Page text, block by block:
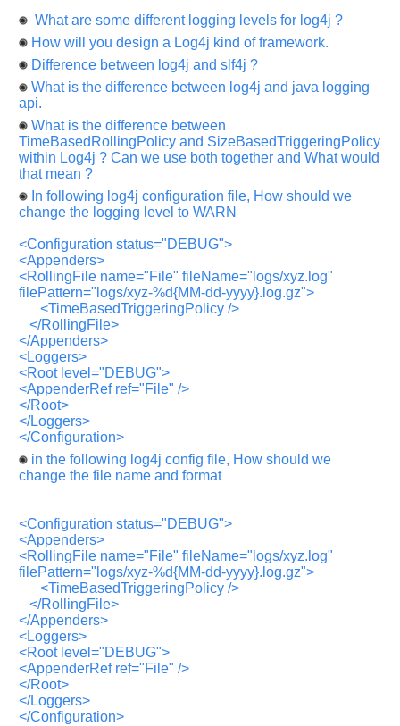
What are some different logging levels for log4j ?
How will you design a Log4j kind of framework.
Difference between log4j and slf4j ?
What is the difference between log4j and java logging
api.
What is the difference between
TimeBasedRollingPolicy and SizeBasedTriggeringPolicy
within Log4j ? Can we use both together and What would
that mean ?
In following log4j configuration file, How should we
change the logging level to WARN
<Configuration status="DEBUG">
<Appenders>
<RollingFile name="File" fileName="logs/xyz.log"
filePattern="logs/xyz-%d{MM-dd-yyyy}.log.gz">
<TimeBasedTriggeringPolicy />
</RollingFile>
</Appenders>
<Loggers>
<Root level="DEBUG">
<AppenderRef ref="File" />
</Root>
</Loggers>
</Configuration>
in the following log4j config file, How should we
change the file name and format
<Configuration status="DEBUG">
<Appenders>
<RollingFile name="File" fileName="logs/xyz.log"
filePattern="logs/xyz-%d{MM-dd-yyyy}.log.gz">
<TimeBasedTriggeringPolicy />
</RollingFile>
</Appenders>
<Loggers>
<Root level="DEBUG">
<AppenderRef ref="File" />
</Root>
</Loggers>
</Configuration>
Improve.
Please
let
us
know
the
questions
asked
any
your
previous
interview.
input
highly
appreciated
unlock
application
more
Company
Name:
Questions
Asked: